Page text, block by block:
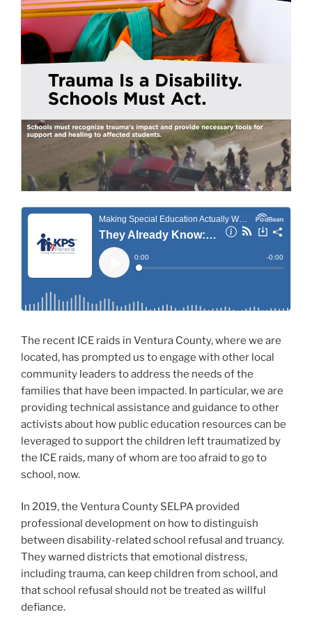
The recent ICE raids in Ventura County, where we are
located, has prompted us to engage with other local
community leaders to address the needs of the
families that have been impacted. In particular, we are
providing technical assistance and guidance to other
activists about how public education resources can be
leveraged to support the children left traumatized by
the ICE raids, many of whom are too afraid to go to
school, now.
In 2019, the Ventura County SELPA provided
professional development on how to distinguish
between disability-related school refusal and truancy.
They warned districts that emotional distress,
including trauma, can keep children from school, and
that school refusal should not be treated as willful
defiance.